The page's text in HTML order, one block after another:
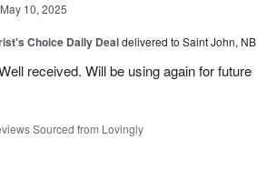
May 10, 2025
Choice Daily Dealdelivered to Saint John, NB
received. Will be using again for future
Sourced from Lovingly